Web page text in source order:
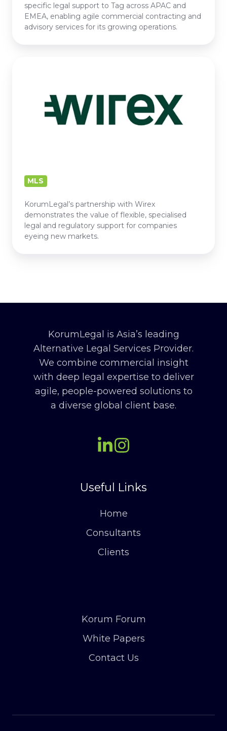
specific legal support to Tag across APAC and
EMEA, enabling agile commercial contracting and
advisory services for its growing operations.
MLS
KorumLegal’s partnership with Wirex
demonstrates the value of flexible, specialised
legal and regulatory support for companies
eyeing new markets.
KorumLegal is Asia’s leading
Alternative Legal Services Provider.
We combine commercial insight
with deep legal expertise to deliver
agile, people-powered solutions to
a diverse global client base.
Useful Links
Home
Consultants
Clients
Korum Forum
White Papers
Contact Us